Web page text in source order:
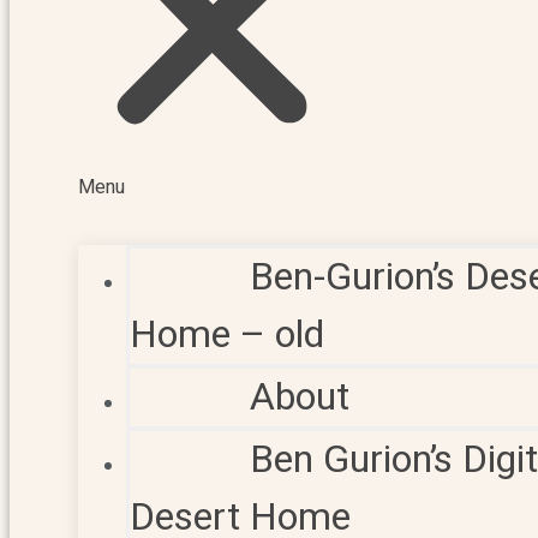
Menu
Ben-Gurion’s
Home – old
About
Ben Gurion’s
Desert Home